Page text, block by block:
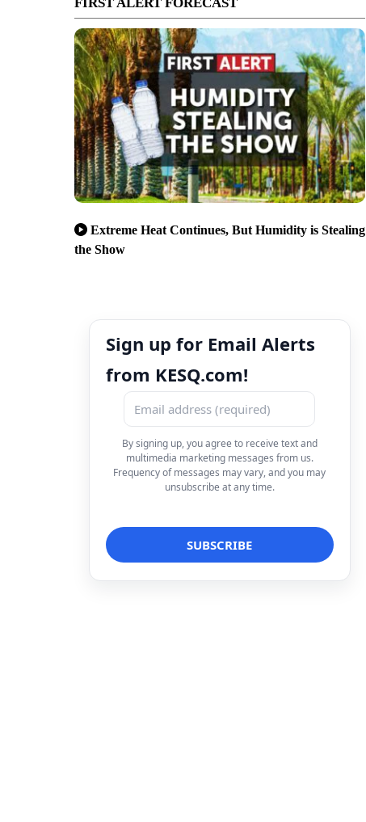
Extreme Heat Continues, But Humidity is Stealing
the Show
Sign up for Email Alerts
from KESQ.com!
By signing up, you agree to receive text and
multimedia marketing messages from us.
Frequency of messages may vary, and you may
unsubscribe at any time.